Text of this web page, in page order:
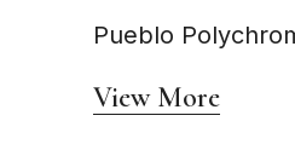
Pueblo
View More